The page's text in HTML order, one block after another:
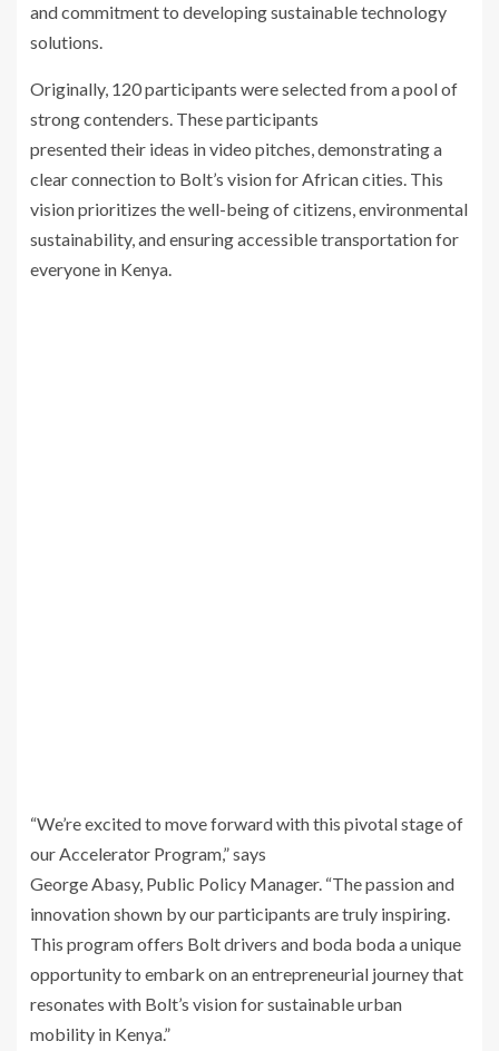
and commitment to developing sustainable technology
solutions.
Originally, 120 participants were selected from a pool of
strong contenders. These participants
presented their ideas in video pitches, demonstrating a
clear connection to Bolt’s vision for African cities. This
vision prioritizes the well-being of citizens, environmental
sustainability, and ensuring accessible transportation for
everyone in Kenya.
“We’re excited to move forward with this pivotal stage of
our Accelerator Program,” says
George Abasy, Public Policy Manager. “The passion and
innovation shown by our participants are truly inspiring.
This program offers Bolt drivers and boda boda a unique
opportunity to embark on an entrepreneurial journey that
resonates with Bolt’s vision for sustainable urban
mobility in Kenya.”